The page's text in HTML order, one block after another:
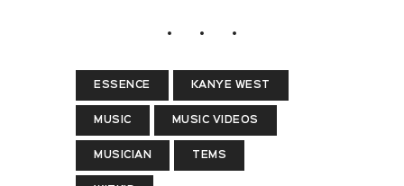
ESSENCE KANYE WEST
MUSIC MUSIC VIDEOS
MUSICIAN TEMS